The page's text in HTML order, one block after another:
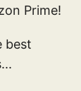
Prime!
best